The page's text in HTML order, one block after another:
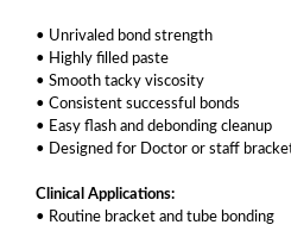
• Unrivaled bond strength
• Highly filled paste
• Smooth tacky viscosity
• Consistent successful bonds
• Easy flash and debonding cleanup
• Designed for Doctor or staff
Clinical Applications:
• Routine bracket and tube bonding